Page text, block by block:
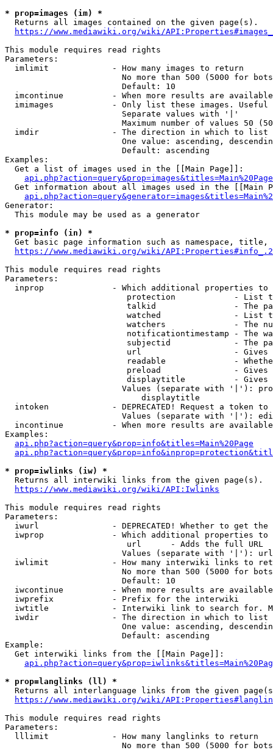
* prop=images (im) *
  Returns all images contained on the given page(s).
https://www.mediawiki.org/wiki/
This module requires read rights
Parameters:
  imlimit             - How many images to return
No more than 500 (5000 for
                        Default: 10
imcontinue          - When more results are
imimages            - Only list these images.
                        Separate values with '|'
Maximum number of values 50
  imdir               - The direction in which to list
One value: ascending,
                        Default: ascending
Examples:
  Get a list of images used in the [[Main Page]]:
api.php?action=query&prop=images&titles=Main%20Page
Get information about all images used in the [[Main
Generator:
  This module may be used as a generator
* prop=info (in) *
Get basic page information such as namespace, title,
https://www.mediawiki.org/wiki/
This module requires read rights
Parameters:
inprop              - Which additional properties to
protection            - List
talkid                - The
watched               - List
watchers              - The
notificationtimestamp - The
subjectid             - The
url                   -
readable              -
preload               -
displaytitle          -
Values (separate with '|'):
                            displaytitle
intoken             - DEPRECATED! Request a token
Values (separate with '|'):
incontinue          - When more results are
Examples:
api.php?action=query&prop=info&titles=Main%20Page
* prop=iwlinks (iw) *
  Returns all interwiki links from the given page(s).
https://www.mediawiki.org/wiki/API:Iwlinks
This module requires read rights
Parameters:
iwurl               - DEPRECATED! Whether to get
iwprop              - Which additional properties
                         url      - Adds the full URL
                        Values (separate with '|'): url
iwlimit             - How many interwiki links to
No more than 500 (5000 for
                        Default: 10
iwcontinue          - When more results are
  iwprefix            - Prefix for the interwiki
iwtitle             - Interwiki link to search for.
  iwdir               - The direction in which to list
One value: ascending,
                        Default: ascending
Example:
  Get interwiki links from the [[Main Page]]:
* prop=langlinks (ll) *
Returns all interlanguage links from the given
https://www.mediawiki.org/wiki/
This module requires read rights
Parameters:
  lllimit             - How many langlinks to return
No more than 500 (5000 for